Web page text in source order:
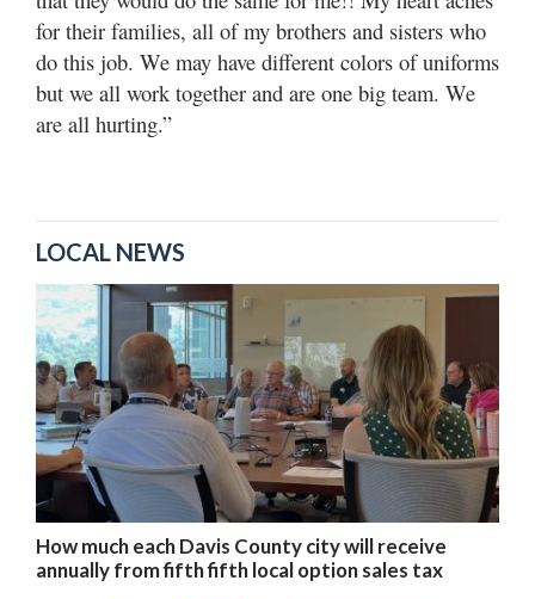
for their families, all of my brothers and sisters who
do this job. We may have different colors of uniforms
but we all work together and are one big team. We
are all hurting.”
LOCAL NEWS
How much each Davis County city will receive
annually from fifth fifth local option sales tax